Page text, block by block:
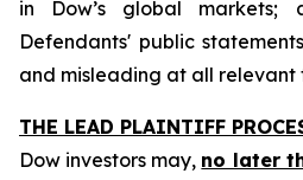
in Dow’s global
Defendants' public
and misleading at all relevant
THE LEAD PLAINTIFF
Dow investors may, no later